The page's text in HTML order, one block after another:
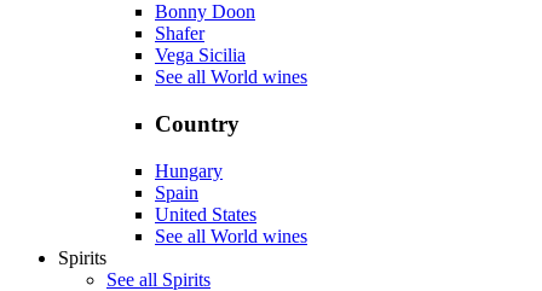
Bonny Doon
Shafer
Vega Sicilia
See all World wines
Country
Hungary
Spain
United States
See all World wines
Spirits
See all Spirits